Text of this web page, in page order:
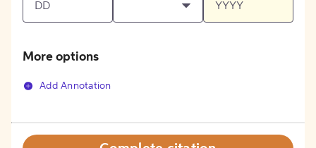
More options
Add Annotation